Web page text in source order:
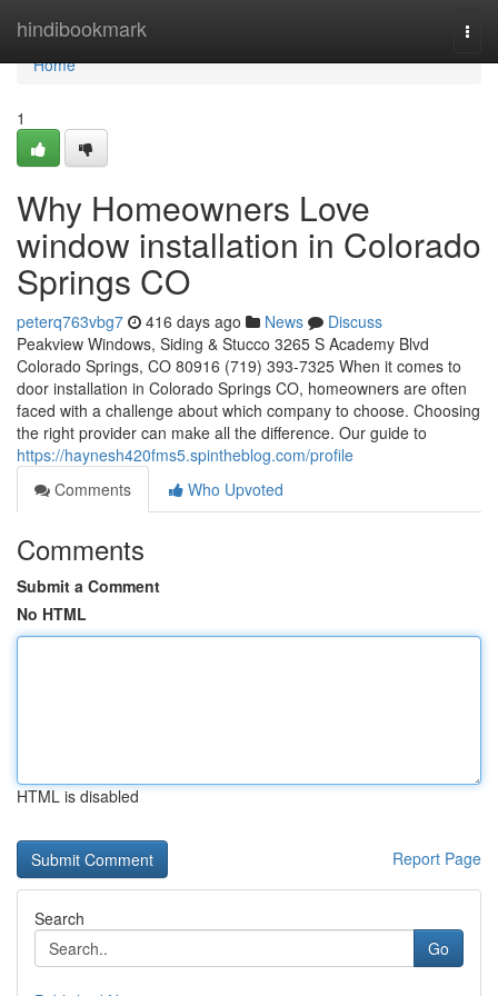
hindibookmark
Home
Home
1
Why Homeowners Love
window installation in Colorado
Springs CO
peterq763vbg7 416 days ago News
Discuss
Peakview Windows, Siding & Stucco 3265 S Academy Blvd
Colorado Springs, CO 80916 (719) 393-7325 When it comes to
door installation in Colorado Springs CO, homeowners are often
faced with a challenge about which company to choose. Choosing
the right provider can make all the difference. Our guide to
https://haynesh420fms5.spintheblog.com/profile
Comments
Who Upvoted
Comments
Submit a Comment
No HTML
HTML is disabled
Report Page
Search
Go